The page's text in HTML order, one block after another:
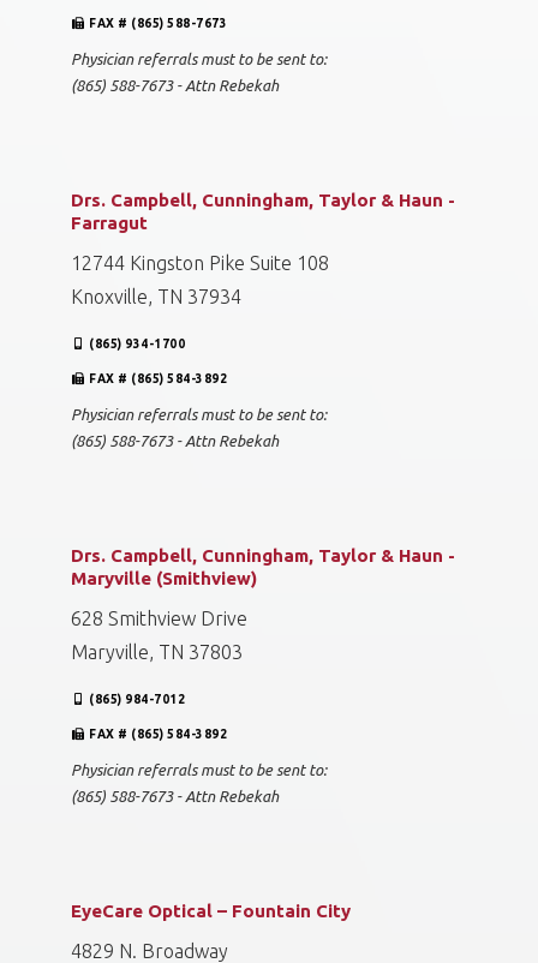
FAX # (865) 588-7673
Physician referrals must to be sent to:
(865) 588-7673 - Attn Rebekah
Drs. Campbell, Cunningham, Taylor & Haun -
Farragut
12744 Kingston Pike Suite 108
Knoxville, TN 37934
(865) 934-1700
FAX # (865) 584-3892
Physician referrals must to be sent to:
(865) 588-7673 - Attn Rebekah
Drs. Campbell, Cunningham, Taylor & Haun -
Maryville (Smithview)
628 Smithview Drive
Maryville, TN 37803
(865) 984-7012
FAX # (865) 584-3892
Physician referrals must to be sent to:
(865) 588-7673 - Attn Rebekah
EyeCare Optical – Fountain City
4829 N. Broadway